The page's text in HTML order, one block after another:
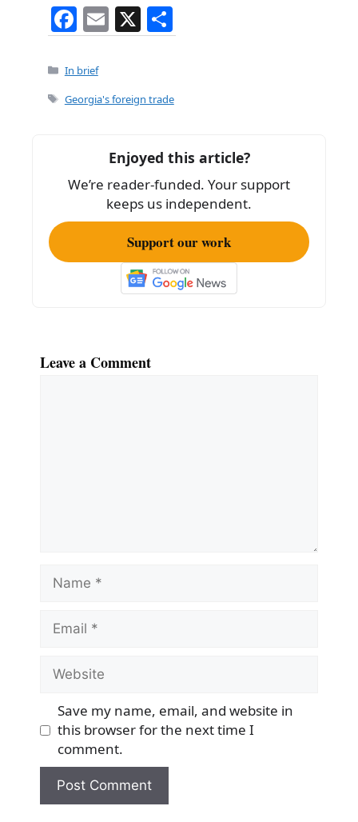
F
a
c
e
o
k
E
m
l
X
h
e
Categories
In brief
Tags
Georgia's foreign trade
Enjoyed this article?
We’re reader-funded. Your support
keeps us independent.
Support our work
Leave a Comment
Name
Email
Website
Save my name, email, and website in
this browser for the next time I
comment.